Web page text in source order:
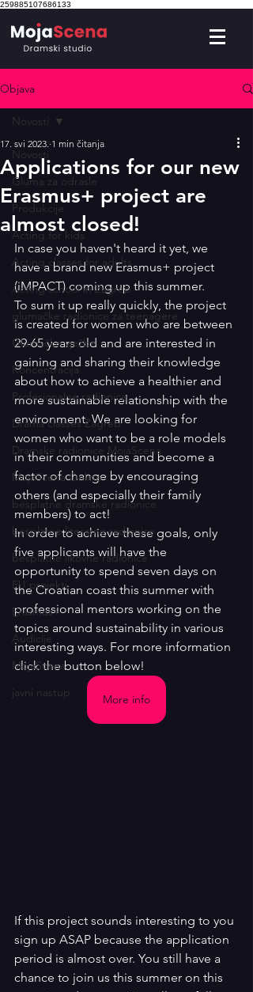
259885107686133
Objava
Novosti
Gluma za odrasle
Produkcije
Acting for kids
Acting classes for adults
Acting school in Zagreb
glumačke radionice za teenagere
Glumačke vježbe
Koncentracija
Profesionalne radionice
Drama classes Zagreb
Dramske radionice MojaScena
MojaScena Online
besplatne dramske radionice
besplatne literarne radionice
besplatne likovne radionice
EU projekti
Erasmus+
Audicije
MojaScena
javni nastup
Novosti
Applications for our new
Erasmus+ project are
almost closed!
17. svi 2023. 1 min čitanja
In case you haven't heard it yet, we
have a brand new Erasmus+ project
(iMPACT) coming up this summer.
To sum it up really quickly, the project
is created for women who are between
29-65 years old and are interested in
gaining and sharing their knowledge
about how to achieve a healthier and
more sustainable relationship with the
environment. We are looking for
women who want to be a role models
in their communities and become a
factor of change by encouraging
others (and especially their family
members) to act!
In order to achieve these goals, only
five applicants will have the
opportunity to spend seven days on
the Croatian coast this summer with
professional mentors working on the
topics around sustainability in various
interesting ways. For more information
click the button below!
More info
If this project sounds interesting to you
sign up ASAP because the application
period is almost over. You still have a
chance to join us this summer on this